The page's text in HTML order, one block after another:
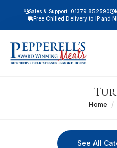
Sales & Support: 01379 852590
Free Nationwide Chilled
Free Chilled Delivery to IP and
Free Local Chilled
Home
See All